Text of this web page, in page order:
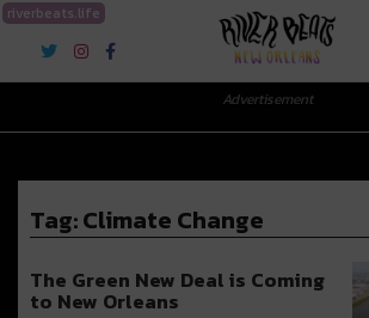
riverbeats.life
River Beats New Orleans
Advertisement
Tag:Climate Change
The Green New Deal is Coming
to New Orleans